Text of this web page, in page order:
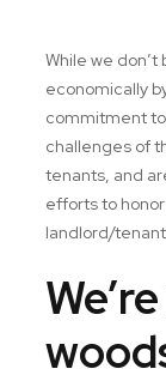
While we
economically
commitment
challenges of
tenants, and
efforts to
landlord/